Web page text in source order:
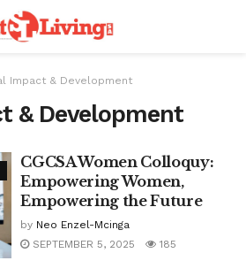
Impact & Development
& Development
CGCSA Women Colloquy:
Empowering Women,
Empowering the Future
by Neo Enzel-Mcinga
SEPTEMBER 5, 2025
185